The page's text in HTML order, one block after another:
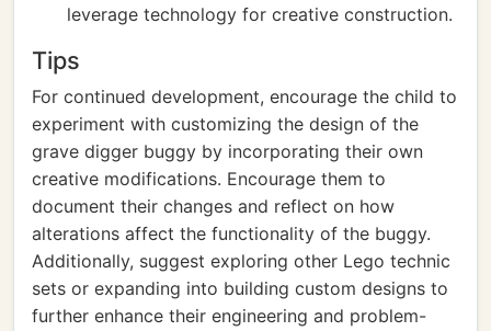
leverage technology for creative construction.
Tips
For continued development, encourage the child to
experiment with customizing the design of the
grave digger buggy by incorporating their own
creative modifications. Encourage them to
document their changes and reflect on how
alterations affect the functionality of the buggy.
Additionally, suggest exploring other Lego technic
sets or expanding into building custom designs to
further enhance their engineering and problem-